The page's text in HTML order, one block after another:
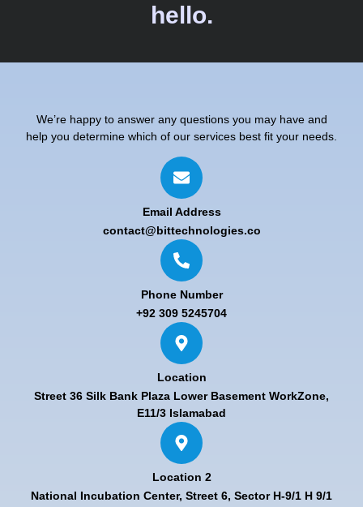
hello.
We’re happy to answer any questions you may have and
help you determine which of our services best fit your needs.
Email Address
contact@bittechnologies.co
Phone Number
+92 309 5245704
Location
Street 36 Silk Bank Plaza Lower Basement WorkZone,
E11/3 Islamabad
Location 2
National Incubation Center, Street 6, Sector H-9/1 H 9/1